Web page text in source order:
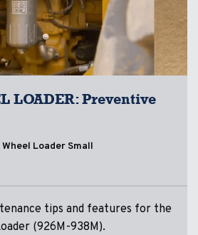
LOADER: Preventive
Wheel Loader Small
tips and features for the
(926M-938M).